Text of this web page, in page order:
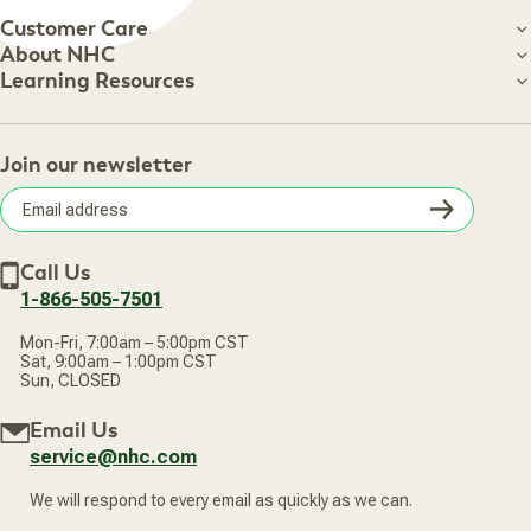
Customer Care
Customer Care
Shipping Information
Your Online Account
Frequently Asked Questions
Terms of Sale
Privacy Policy
Accessibility Statement
About NHC
About NHC
About Us
Retail Store
Careers
Subscribe & Save
New Arrivals
Learning Resources
Our Practitioners
Join our newsletter
address
Call Us
1-866-505-7501
Mon-Fri, 7:00am – 5:00pm CST
Sat, 9:00am – 1:00pm CST
Sun, CLOSED
Email Us
service@nhc.com
We will respond to every email as quickly as we can.